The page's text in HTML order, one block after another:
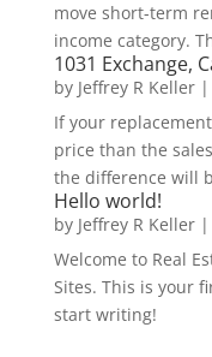
move short-term
income category.
1031 Exchange,
by Jeffrey R Keller|
If your
price than the
the difference will
Hello world!
by Jeffrey R Keller|
Welcome to Real
Sites. This is your
start writing!